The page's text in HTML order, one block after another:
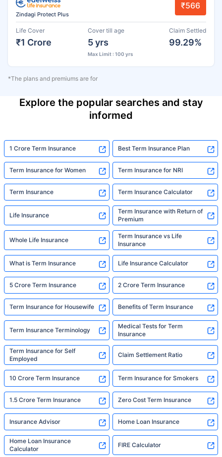
Zindagi Protect Plus
₹566
Life Cover
₹1 Crore
Cover till age
5 yrs
Max Limit : 100 yrs
Claim Settled
99.29%
*The plans and premiums are for
Explore the popular searches and stay
informed
1 Crore Term Insurance Best Term Insurance Plan
Term Insurance for Women Term Insurance for NRI
Term Insurance Term Insurance Calculator
Life Insurance
Term Insurance with Return of
Premium
Whole Life Insurance
Term Insurance vs Life
Insurance
What is Term Insurance Life Insurance Calculator
5 Crore Term Insurance 2 Crore Term Insurance
Term Insurance for Housewife Benefits of Term Insurance
Term Insurance Terminology
Medical Tests for Term
Insurance
Term Insurance for Self
Employed
Claim Settlement Ratio
10 Crore Term Insurance Term Insurance for Smokers
1.5 Crore Term Insurance Zero Cost Term Insurance
Insurance Advisor Home Loan Insurance
Home Loan Insurance
Calculator
FIRE Calculator